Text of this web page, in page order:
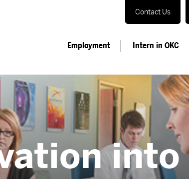
Contact Us
Employment Intern in OKC